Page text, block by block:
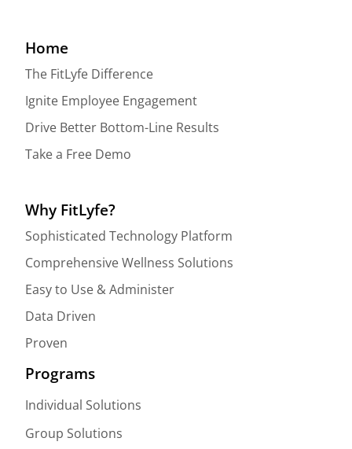
Home
The FitLyfe Difference
Ignite Employee Engagement
Drive Better Bottom-Line Results
Take a Free Demo
Why FitLyfe?
Sophisticated Technology Platform
Comprehensive Wellness Solutions
Easy to Use & Administer
Data Driven
Proven
Programs
Individual Solutions
Group Solutions